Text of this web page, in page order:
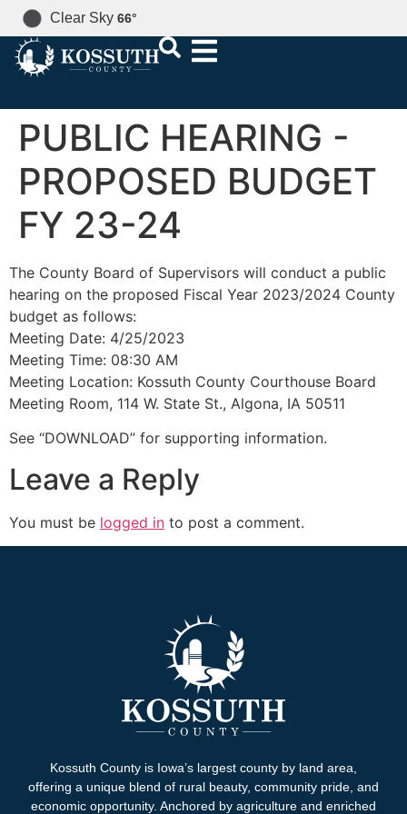
Clear Sky 66°
PUBLIC HEARING -
PROPOSED BUDGET
FY 23-24
The County Board of Supervisors will conduct a public
hearing on the proposed Fiscal Year 2023/2024 County
budget as follows:
Meeting Date: 4/25/2023
Meeting Time: 08:30 AM
Meeting Location: Kossuth County Courthouse Board
Meeting Room, 114 W. State St., Algona, IA 50511
See “DOWNLOAD” for supporting information.
Leave a Reply
You must be logged in to post a comment.
Kossuth County is Iowa’s largest county by land area,
offering a unique blend of rural beauty, community pride, and
economic opportunity. Anchored by agriculture and enriched